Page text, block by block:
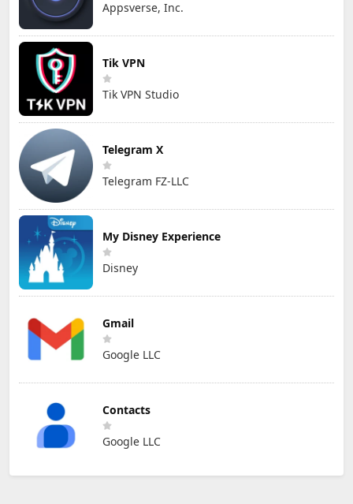
Appsverse, Inc.
Tik VPN
Tik VPN Studio
Telegram X
Telegram FZ-LLC
My Disney Experience
Disney
Gmail
Google LLC
Contacts
Google LLC